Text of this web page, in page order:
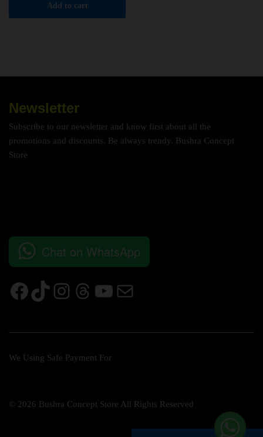
Add to cart
Newsletter
Subscribe to our newsletter and know first about all the
promotions and discounts. Be always trendy. Bushra Concept
Store
Chat on WhatsApp
© 2026 Bushra Concept Store All Rights Reserved
We Using Safe Payment For